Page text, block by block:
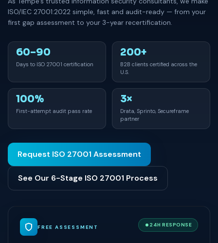
ISO/IEC 27001:2022 simple, fast and audit-ready — from your
first gap assessment to your 3-year recertification.
60–90
Days to ISO 27001 certification
200+
B2B clients certified across the
U.S.
100%
First-attempt audit pass rate
3×
Drata, Sprinto, Secureframe
partner
Request ISO 27001 Assessment
See Our 6-Stage ISO 27001 Process
FREE ASSESSMENT 24H RESPONSE